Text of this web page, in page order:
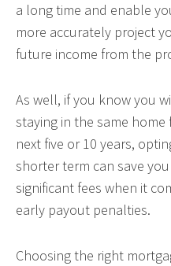
a long time and enable
more accurately project
future income from the
As well, if you know you
staying in the same home
next five or 10 years,
shorter term can save you
significant fees when it
early payout penalties.
Choosing the right